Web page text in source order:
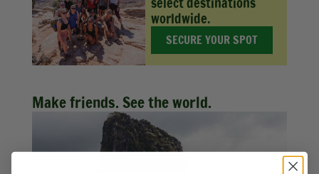
worldwide.
SECURE YOUR SPOT
Make friends. See the world.